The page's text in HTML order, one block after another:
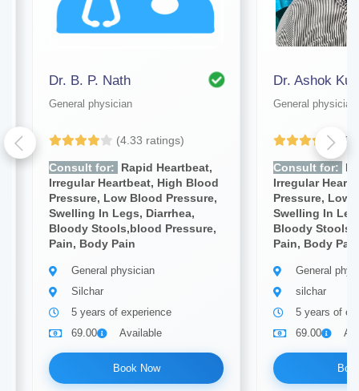
Dr. B. P. Nath
General physician
(4.33 ratings)
Consult for:
Rapid Heartbeat,
Irregular Heartbeat, High Blood
Pressure, Low Blood Pressure,
Swelling In Legs, Diarrhea,
Bloody Stools,blood Pressure,
Pain, Body Pain
General physician
Silchar
5 years of experience
69.00
Available
Book Now
Dr. Ashok
General physician
Consult for:
Irregular
Pressure, Low
Swelling In
Bloody
Pain, Body Pain
General
silchar
5 years of
69.00